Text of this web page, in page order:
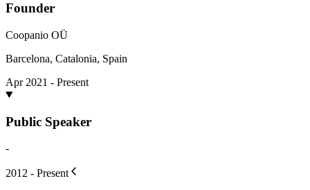
Founder
Coopanio OÜ
Barcelona, Catalonia, Spain
Apr 2021 - Present
Public Speaker
-
2012 - Present